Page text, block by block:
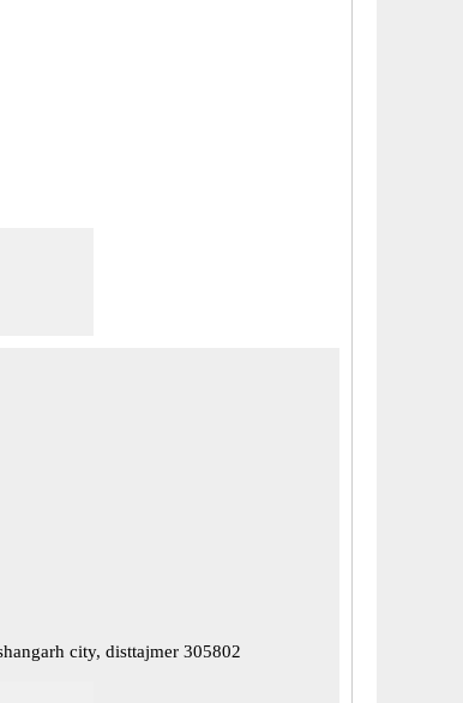
city, disttajmer 305802